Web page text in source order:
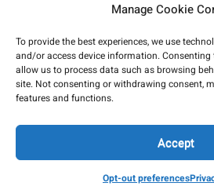
Manage Cookie
To provide the best experiences, we use
and/or access device information.
allow us to process data such as browsing
site. Not consenting or withdrawing consent,
features and functions.
Accept
Opt-out preferences
Learn More